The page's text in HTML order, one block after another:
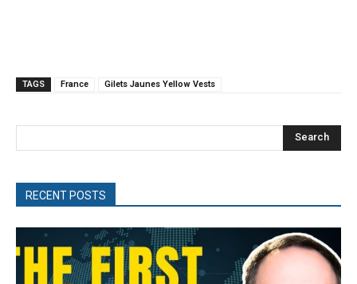
TAGS France Gilets Jaunes Yellow Vests
Search
RECENT POSTS